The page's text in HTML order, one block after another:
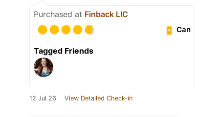
Purchased at Finback LIC
Can
Tagged Friends
12 Jul 26 View Detailed Check-in